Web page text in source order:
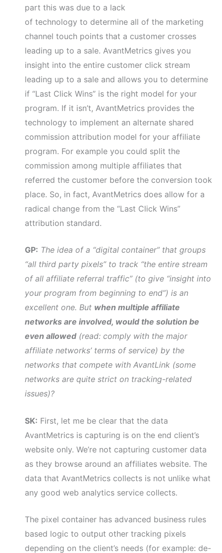
part this was due to a lack
of technology to determine all of the marketing
channel touch points that a customer crosses
leading up to a sale. AvantMetrics gives you
insight into the entire customer click stream
leading up to a sale and allows you to determine
if “Last Click Wins” is the right model for your
program. If it isn’t, AvantMetrics provides the
technology to implement an alternate shared
commission attribution model for your affiliate
program. For example you could split the
commission among multiple affiliates that
referred the customer before the conversion took
place. So, in fact, AvantMetrics does allow for a
radical change from the “Last Click Wins”
attribution standard.
GP: The idea of a “digital container” that groups
“all third party pixels” to track “the entire stream
of all affiliate referral traffic” (to give “insight into
your program from beginning to end”) is an
excellent one. But when multiple affiliate
networks are involved, would the solution be
even allowed (read: comply with the major
affiliate networks’ terms of service) by the
networks that compete with AvantLink (some
networks are quite strict on tracking-related
issues)?
SK: First, let me be clear that the data
AvantMetrics is capturing is on the end client’s
website only. We’re not capturing customer data
as they browse around an affiliates website. The
data that AvantMetrics collects is not unlike what
any good web analytics service collects.
The pixel container has advanced business rules
based logic to output other tracking pixels
depending on the client’s needs (for example: de-